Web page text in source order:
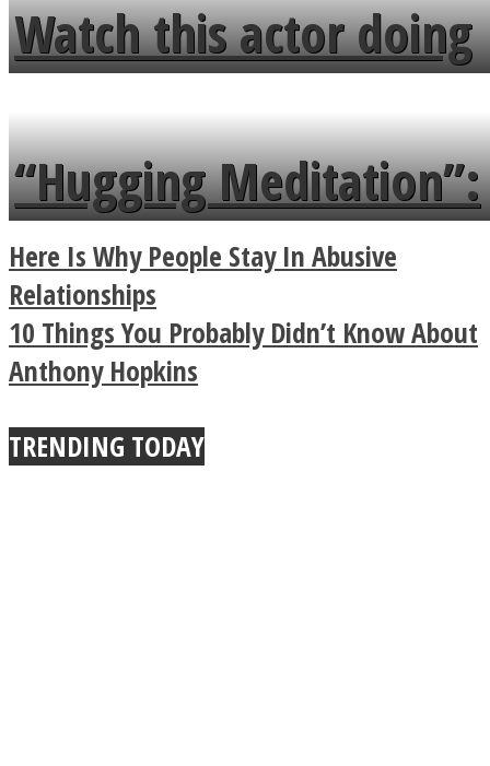
flowers in the garden.
Watch this actor doing
tongue twister in 7
languages in less than
a minute
“Hugging Meditation”:
Legendary Zen
Buddhist Explains The
True Power Of A Hug
Here Is Why People Stay In Abusive
Relationships
10 Things You Probably Didn’t Know About
Anthony Hopkins
TRENDING TODAY